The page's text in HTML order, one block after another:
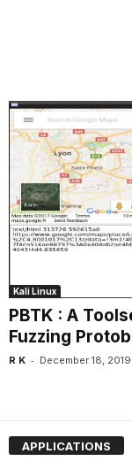
Kali Linux
PBTK : A
Fuzzing
R K - December 18, 2019
APPLICATIONS